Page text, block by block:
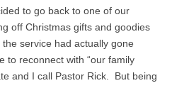
to go back to one of our
off Christmas gifts and goodies
service had actually gone
to reconnect with “our family
and I call Pastor Rick. But being